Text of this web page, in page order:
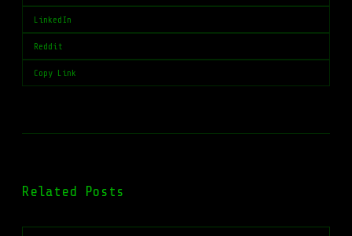
LinkedIn
Reddit
Copy Link
Related Posts